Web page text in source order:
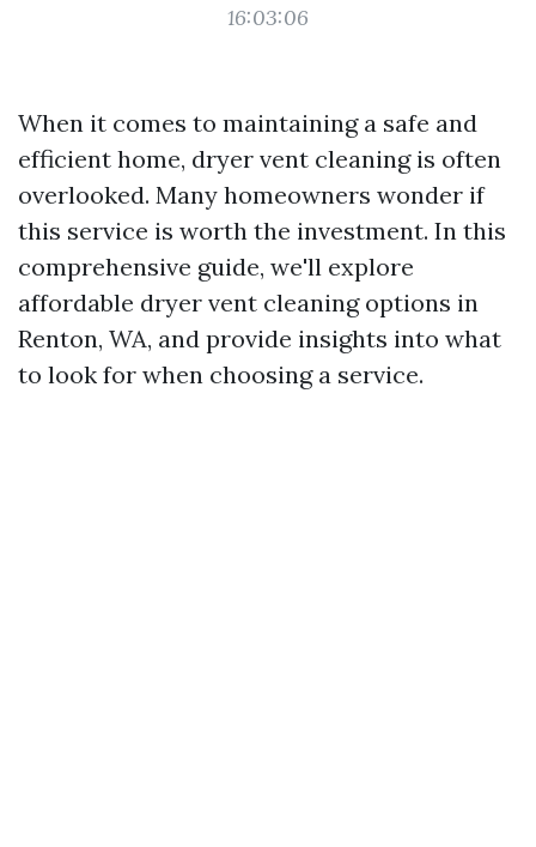
16:03:06
When it comes to maintaining a safe and
efficient home, dryer vent cleaning is often
overlooked. Many homeowners wonder if
this service is worth the investment. In this
comprehensive guide, we'll explore
affordable dryer vent cleaning options in
Renton, WA, and provide insights into what
to look for when choosing a service.